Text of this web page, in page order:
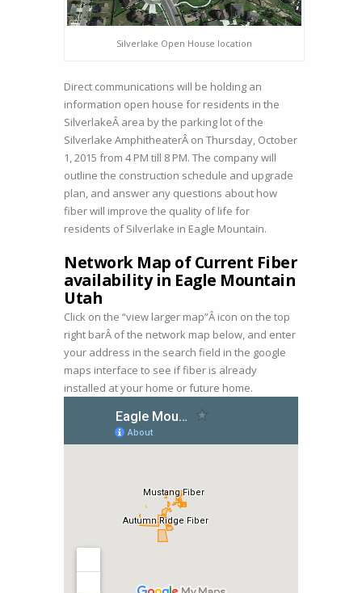
Silverlake Open House location
Direct communications will be holding an
information open house for residents in the
SilverlakeÂ area by the parking lot of the
Silverlake AmphitheaterÂ on Thursday, October
1, 2015 from 4 PM till 8 PM. The company will
outline the construction schedule and upgrade
plan, and answer any questions about how
fiber will improve the quality of life for
residents of Silverlake in Eagle Mountain.
Network Map of Current Fiber
availability in Eagle Mountain
Utah
Click on the “view larger map”Â icon on the top
right barÂ of the network map below, and enter
your address in the search field in the google
maps interface to see if fiber is already
installed at your home or future home.